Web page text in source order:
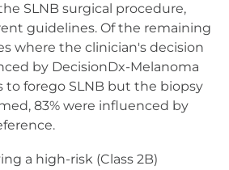
SLNB surgical procedure,
guidelines. Of the remaining
where the clinician's decision
by DecisionDx-Melanoma
to forego SLNB but the biopsy
83% were influenced by
a high-risk (Class 2B)